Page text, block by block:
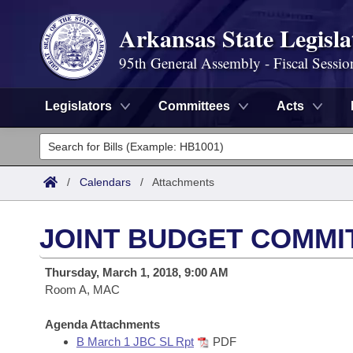
Arkansas State
95th General Assembly - Fiscal
Legislators Committees Acts
Legislators
List All
District Finder
Committees
Senate
House
Task Force
Search by Range
Advanced Search
Code Sections Amended
Bills
Search by Range
Advanced Search
Calendars
Meetings and Events
Arkansas Law
/ Calendars / Attachments
JOINT BUDGET
Thursday, March 1, 2018, 9:00 AM
Room A, MAC
Agenda Attachments
B March 1 JBC SL Rpt
PDF